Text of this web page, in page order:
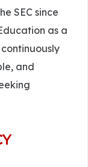
SEC since
as a
and